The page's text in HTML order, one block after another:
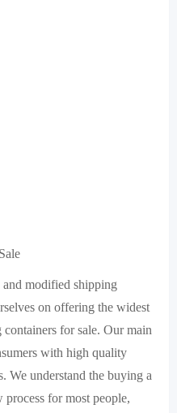
modified shipping
on offering the widest
for sale. Our main
with high quality
We understand the buying a
process for most people,